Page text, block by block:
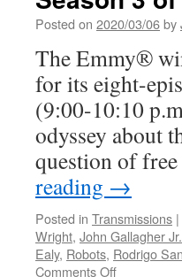
Posted on 2020/03/06by
The Emmy®
for its eight-
(9:00-10:10
odyssey about
question of
reading →
Posted in Transmissions |
Wright, John Gallagher Jr.
Ealy, Robots, Rodrigo
Comments Offon